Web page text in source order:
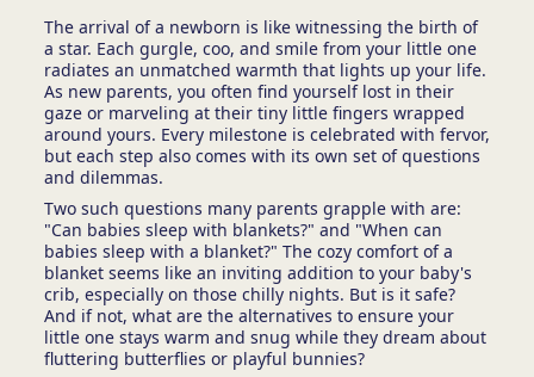
The arrival of a newborn is like witnessing the birth of
a star. Each gurgle, coo, and smile from your little one
radiates an unmatched warmth that lights up your life.
As new parents, you often find yourself lost in their
gaze or marveling at their tiny little fingers wrapped
around yours. Every milestone is celebrated with fervor,
but each step also comes with its own set of questions
and dilemmas.
Two such questions many parents grapple with are:
"Can babies sleep with blankets?" and "When can
babies sleep with a blanket?" The cozy comfort of a
blanket seems like an inviting addition to your baby's
crib, especially on those chilly nights. But is it safe?
And if not, what are the alternatives to ensure your
little one stays warm and snug while they dream about
fluttering butterflies or playful bunnies?